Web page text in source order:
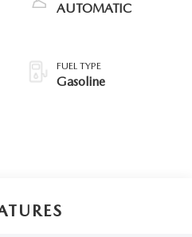
AUTOMATIC
FUEL TYPE
Gasoline